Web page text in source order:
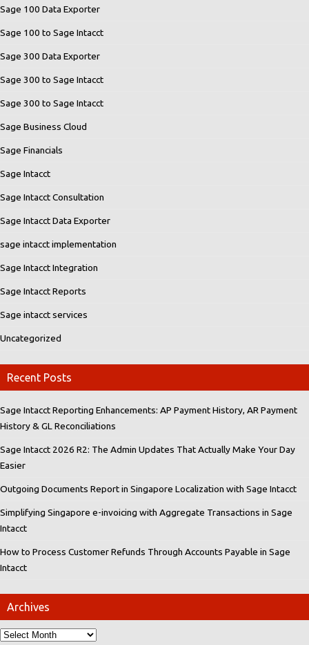
Sage 100 Data Exporter
Sage 100 to Sage Intacct
Sage 300 Data Exporter
Sage 300 to Sage Intacct
Sage 300 to Sage Intacct
Sage Business Cloud
Sage Financials
Sage Intacct
Sage Intacct Consultation
Sage Intacct Data Exporter
sage intacct implementation
Sage Intacct Integration
Sage Intacct Reports
Sage intacct services
Uncategorized
Recent Posts
Sage Intacct Reporting Enhancements: AP Payment History, AR Payment
History & GL Reconciliations
Sage Intacct 2026 R2: The Admin Updates That Actually Make Your Day
Easier
Outgoing Documents Report in Singapore Localization with Sage Intacct
Simplifying Singapore e-invoicing with Aggregate Transactions in Sage
Intacct
How to Process Customer Refunds Through Accounts Payable in Sage
Intacct
Archives